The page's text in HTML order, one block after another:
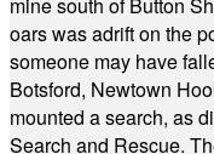
oars was adrift on the
someone may have
Botsford, Newtown
mounted a search, as
Search and Rescue.